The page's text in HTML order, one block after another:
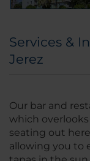
Services &
Jerez
Our bar and
which overlooks
seating out
allowing you to